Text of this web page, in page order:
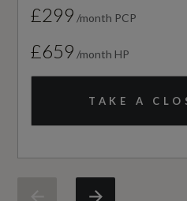
Compression Ratio
Not Available
Cylinders
Not Available
£299 /month PCP
£659 /month HP
TAKE A